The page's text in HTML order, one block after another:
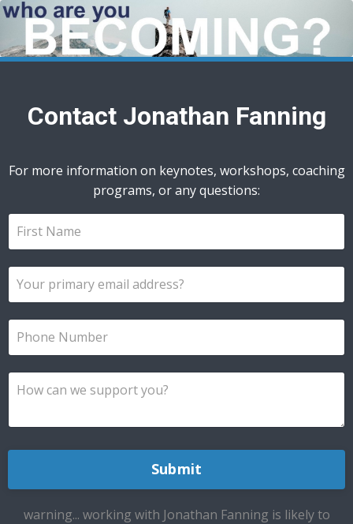
Contact Jonathan Fanning
For more information on keynotes, workshops, coaching
programs, or any questions:
Submit
warning... working with Jonathan Fanning is likely to